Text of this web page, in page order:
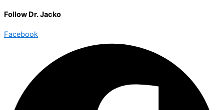
Follow Dr. Jacko
Facebook